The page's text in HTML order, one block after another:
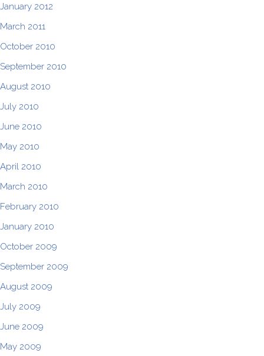
January 2012
March 2011
October 2010
September 2010
August 2010
July 2010
June 2010
May 2010
April 2010
March 2010
February 2010
January 2010
October 2009
September 2009
August 2009
July 2009
June 2009
May 2009